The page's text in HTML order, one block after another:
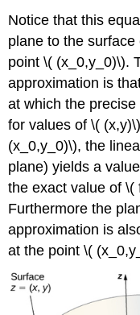
Notice that this
plane to the
point \( (x_0,y_0)\).
approximation is
at which the
for values of \(
(x_0,y_0)\), the
plane) yields a
the exact value of \(
Furthermore the
approximation is
at the point \(